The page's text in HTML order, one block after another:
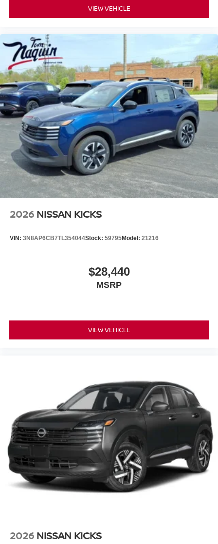
VIEW VEHICLE
2026 NISSAN KICKS
VIN: 3N8AP6CB7TL354044Stock: 59795Model: 21216
$28,440
MSRP
VIEW VEHICLE
2026 NISSAN KICKS